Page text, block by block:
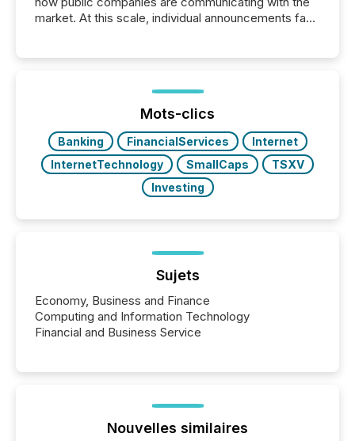
market. At this scale, individual announcements fade
trust. Last year, this analysis focused on identifying
the most common keywords by industry. This...
Mots-clics
Banking FinancialServices
Internet
InternetTechnology
SmallCaps
TSXV
Investing
Sujets
Economy, Business and Finance
Computing and Information Technology
Financial and Business Service
Nouvelles similaires